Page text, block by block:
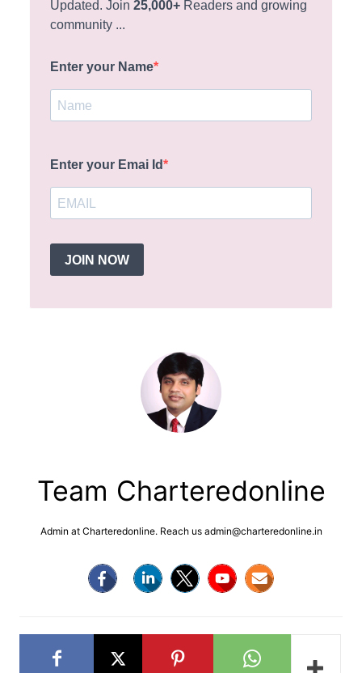
Updated. Join25,000+ Readers and growing
community ...
Enter your Name
Enter your Emai Id
JOIN NOW
Team Charteredonline
Admin at Charteredonline. Reach us admin@charteredonline.in